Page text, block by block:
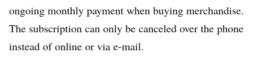
ongoing monthly payment when buying merchandise.
The subscription can only be canceled over the phone
instead of online or via e-mail.